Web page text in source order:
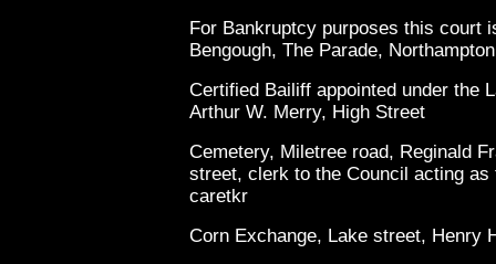
For Bankruptcy purposes this court
Bengough, The Parade,
Certified Bailiff appointed under the
Arthur W. Merry, High Street
Cemetery, Miletree road, Reginald
street, clerk to the Council acting
caretkr
Corn Exchange, Lake street, Henry